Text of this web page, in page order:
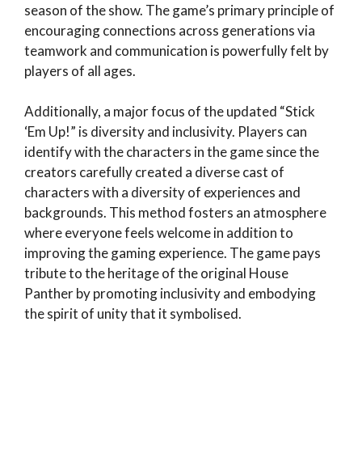
season of the show. The game’s primary principle of
encouraging connections across generations via
teamwork and communication is powerfully felt by
players of all ages.
Additionally, a major focus of the updated “Stick
‘Em Up!” is diversity and inclusivity. Players can
identify with the characters in the game since the
creators carefully created a diverse cast of
characters with a diversity of experiences and
backgrounds. This method fosters an atmosphere
where everyone feels welcome in addition to
improving the gaming experience. The game pays
tribute to the heritage of the original House
Panther by promoting inclusivity and embodying
the spirit of unity that it symbolised.